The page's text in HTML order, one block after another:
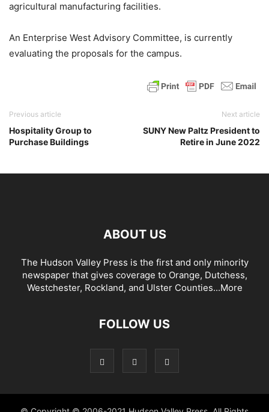
agricultural manufacturing facilities.
An Enterprise West Advisory Committee, is currently
evaluating the proposals for the campus.
Previous article
Hospitality Group to
Purchase Buildings
Next article
SUNY New Paltz President to
Retire in June 2022
ABOUT US
The Hudson Valley Press is the first and only minority
newspaper that gives coverage to Orange, Dutchess,
Westchester, Rockland, and Ulster Counties...More
FOLLOW US